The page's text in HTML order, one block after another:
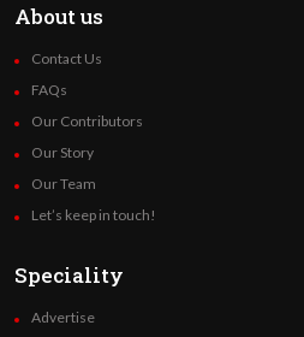
About us
Contact Us
FAQs
Our Contributors
Our Story
Our Team
Let’s keep in touch!
Speciality
Advertise